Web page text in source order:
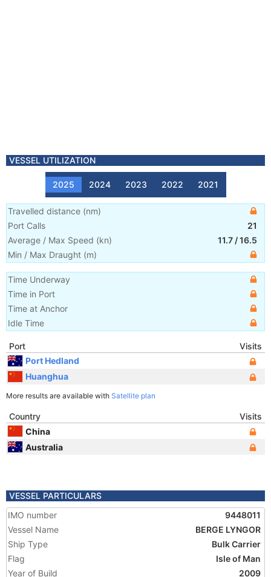
VESSEL UTILIZATION
2025 2024 2023 2022 2021
Travelled distance (nm)
Port Calls
21
Average / Max Speed (kn) 11.7 /16.5
Min / Max Draught (m)
Time Underway
Time in Port
Time at Anchor
Idle Time
Port
Visits
Port Hedland
Huanghua
More results are available with Satellite plan
Country
Visits
China
Australia
VESSEL PARTICULARS
IMO number
9448011
Vessel Name
BERGE LYNGOR
Ship Type
Bulk Carrier
Flag
Isle of Man
Year of Build
2009